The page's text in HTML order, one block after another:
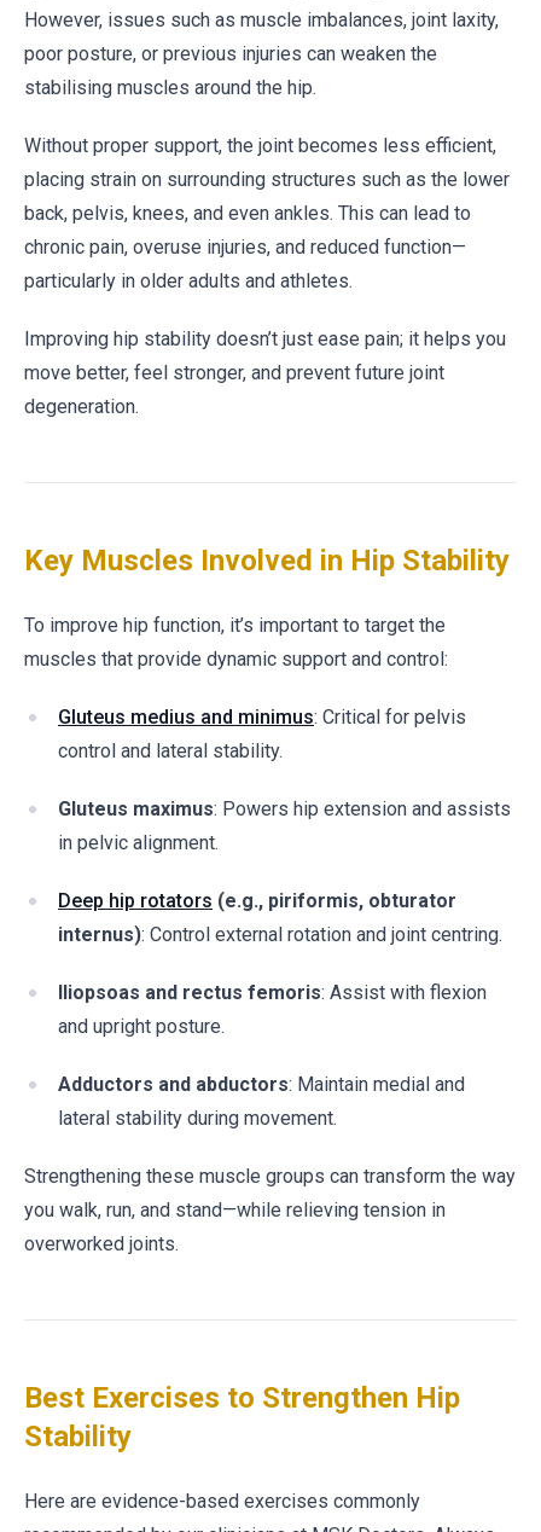
However, issues such as muscle imbalances, joint laxity,
poor posture, or previous injuries can weaken the
stabilising muscles around the hip.
Without proper support, the joint becomes less efficient,
placing strain on surrounding structures such as the lower
back, pelvis, knees, and even ankles. This can lead to
chronic pain, overuse injuries, and reduced function—
particularly in older adults and athletes.
Improving hip stability doesn’t just ease pain; it helps you
move better, feel stronger, and prevent future joint
degeneration.
Key Muscles Involved in Hip Stability
To improve hip function, it’s important to target the
muscles that provide dynamic support and control:
Gluteus medius and minimus: Critical for pelvis
control and lateral stability.
Gluteus maximus: Powers hip extension and assists
in pelvic alignment.
Deep hip rotators (e.g., piriformis, obturator
internus): Control external rotation and joint centring.
Iliopsoas and rectus femoris: Assist with flexion
and upright posture.
Adductors and abductors: Maintain medial and
lateral stability during movement.
Strengthening these muscle groups can transform the way
you walk, run, and stand—while relieving tension in
overworked joints.
Best Exercises to Strengthen Hip
Stability
Here are evidence-based exercises commonly